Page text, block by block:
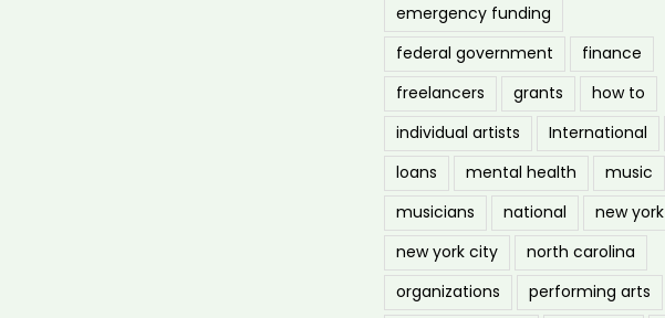
emergency funding
federal government
finance
freelancers
grants
how to
individual artists
International
loans
mental health
music
musicians
national
new york
new york city
north carolina
organizations
performing arts